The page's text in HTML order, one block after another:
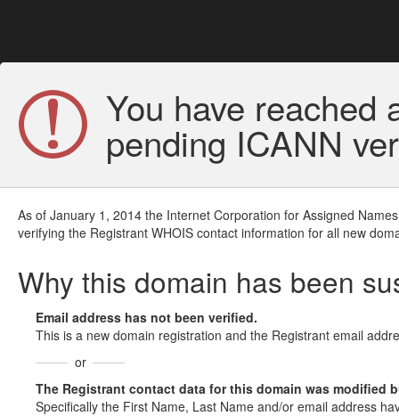
You have reached
pending ICANN
As of January 1, 2014 the Internet Corporation for Assigned
verifying the Registrant WHOIS contact information for all new
Why this domain has been
Email address has not been verified.
This is a new domain registration and the Registrant email
or
The Registrant contact data for this domain was modified
Specifically the First Name, Last Name and/or email address